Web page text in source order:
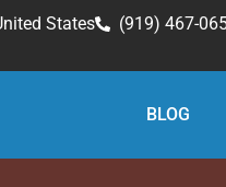
States (919) 467-
BLOG